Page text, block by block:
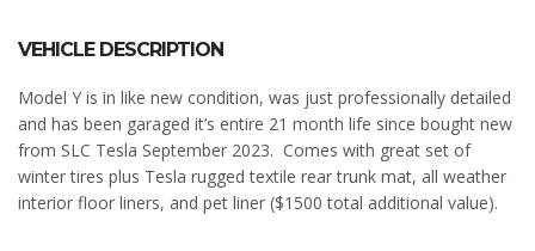
VEHICLE DESCRIPTION
Model Y is in like new condition, was just professionally detailed
and has been garaged it’s entire 21 month life since bought new
from SLC Tesla September 2023. Comes with great set of
winter tires plus Tesla rugged textile rear trunk mat, all weather
interior floor liners, and pet liner ($1500 total additional value).